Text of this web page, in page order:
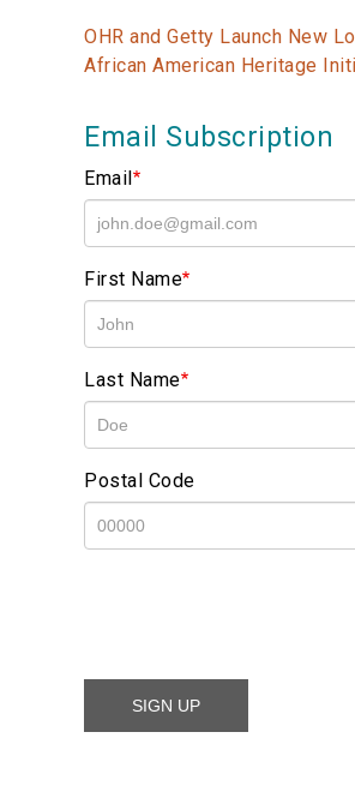
OHR and Getty Launch New
African American Heritage
Email Subscription
Email
First Name
Last Name
Postal Code